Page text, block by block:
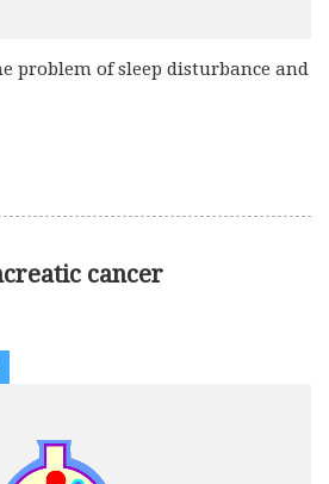
problem of sleep disturbance and
cancer